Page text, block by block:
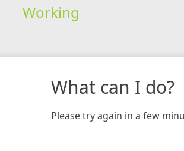
Working
What can I do?
Please try again in a few